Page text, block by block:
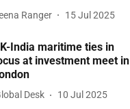
Ranger 15 Jul 2025
India maritime ties in
at investment meet in
Desk 10 Jul 2025